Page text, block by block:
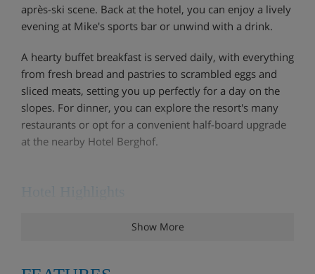
après-ski scene. Back at the hotel, you can enjoy a lively
evening at Mike's sports bar or unwind with a drink.
A hearty buffet breakfast is served daily, with everything
from fresh bread and pastries to scrambled eggs and
sliced meats, setting you up perfectly for a day on the
slopes. For dinner, you can explore the resort's many
restaurants or opt for a convenient half-board upgrade
at the nearby Hotel Berghof.
Show More